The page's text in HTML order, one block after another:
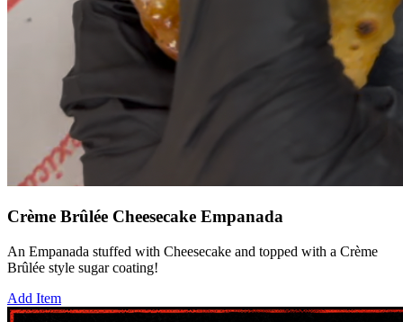
Crème Brûlée Cheesecake Empanada
An Empanada stuffed with Cheesecake and topped with a Crème
Brûlée style sugar coating!
Add Item